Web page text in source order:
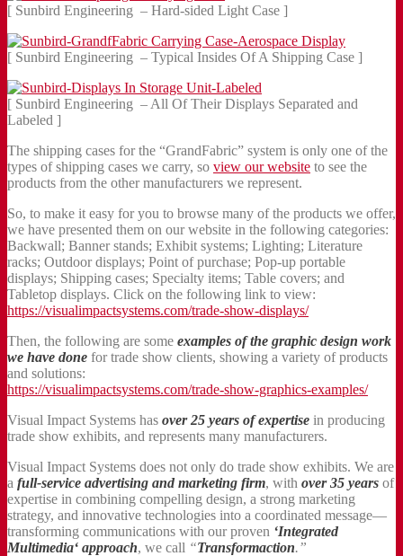
[ Sunbird Engineering – Hard-sided Light Case ]
[ Sunbird Engineering – Typical Insides Of A Shipping Case ]
[ Sunbird Engineering – All Of Their Displays Separated and
Labeled ]
The shipping cases for the “GrandFabric” system is only one of the
types of shipping cases we carry, so view our website to see the
products from the other manufacturers we represent.
So, to make it easy for you to browse many of the products we offer,
we have presented them on our website in the following categories:
Backwall; Banner stands; Exhibit systems; Lighting; Literature
racks; Outdoor displays; Point of purchase; Pop-up portable
displays; Shipping cases; Specialty items; Table covers; and
Tabletop displays. Click on the following link to view:
https://visualimpactsystems.com/trade-show-displays/
Then, the following are some examples of the graphic design work
we have done for trade show clients, showing a variety of products
and solutions:
https://visualimpactsystems.com/trade-show-graphics-examples/
Visual Impact Systems has over 25 years of expertise in producing
trade show exhibits, and represents many manufacturers.
Visual Impact Systems does not only do trade show exhibits. We are
a full-service advertising and marketing firm, with over 35 years of
expertise in combining compelling design, a strong marketing
strategy, and innovative technologies into a coordinated message—
transforming communications with our proven ‘Integrated
Multimedia‘ approach, we call “Transformaction.”